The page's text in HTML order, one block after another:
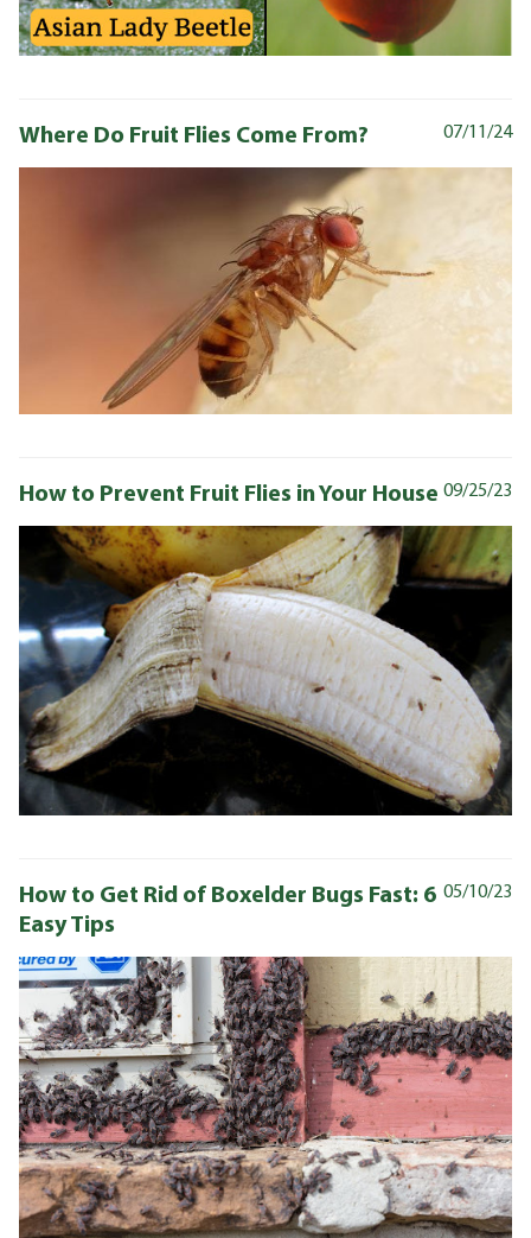
07/11/24
Where Do Fruit Flies Come From?
09/25/23
How to Prevent Fruit Flies in Your House
05/10/23
How to Get Rid of Boxelder Bugs Fast: 6
Easy Tips